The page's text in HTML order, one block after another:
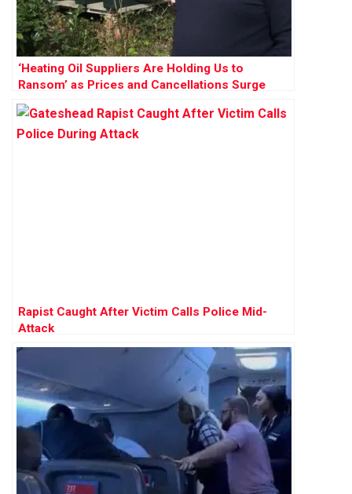
‘Heating Oil Suppliers Are Holding Us to
Ransom’ as Prices and Cancellations Surge
Rapist Caught After Victim Calls Police Mid-
Attack